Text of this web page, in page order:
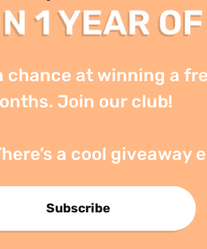
chance at winning a
Join our club!
a cool giveaway
Subscribe